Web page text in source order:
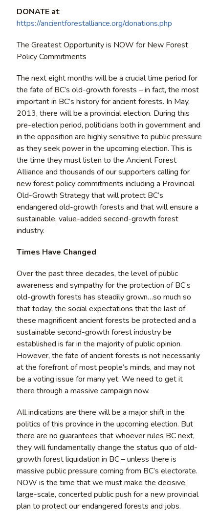
DONATE at:
https://ancientforestalliance.org/donations.php
The Greatest Opportunity is NOW for New Forest
Policy Commitments
The next eight months will be a crucial time period for
the fate of BC’s old-growth forests – in fact, the most
important in BC’s history for ancient forests. In May,
2013, there will be a provincial election. During this
pre-election period, politicians both in government and
in the opposition are highly sensitive to public pressure
as they seek power in the upcoming election. This is
the time they must listen to the Ancient Forest
Alliance and thousands of our supporters calling for
new forest policy commitments including a Provincial
Old-Growth Strategy that will protect BC’s
endangered old-growth forests and that will ensure a
sustainable, value-added second-growth forest
industry.
Times Have Changed
Over the past three decades, the level of public
awareness and sympathy for the protection of BC’s
old-growth forests has steadily grown…so much so
that today, the social expectations that the last of
these magnificent ancient forests be protected and a
sustainable second-growth forest industry be
established is far in the majority of public opinion.
However, the fate of ancient forests is not necessarily
at the forefront of most people’s minds, and may not
be a voting issue for many yet. We need to get it
there through a massive campaign now.
All indications are there will be a major shift in the
politics of this province in the upcoming election. But
there are no guarantees that whoever rules BC next,
they will fundamentally change the status quo of old-
growth forest liquidation in BC – unless there is
massive public pressure coming from BC’s electorate.
NOW is the time that we must make the decisive,
large-scale, concerted public push for a new provincial
plan to protect our endangered forests and jobs.